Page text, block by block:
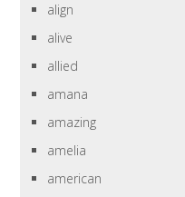
align
alive
allied
amana
amazing
amelia
american